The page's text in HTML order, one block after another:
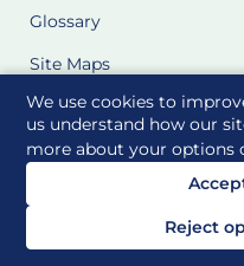
We use cookies to
us understand how our
more about your options
Reject
Glossary
Site Maps
Delivered to you by